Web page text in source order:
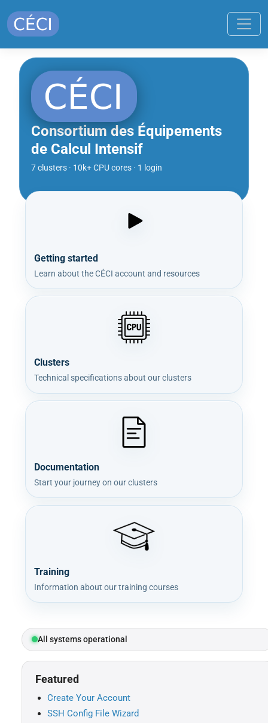
Consortium des Équipements
de Calcul Intensif
7 clusters · 10k+ CPU cores · 1 login
Getting started
Learn about the CÉCI account and resources
Clusters
Technical specifications about our clusters
Documentation
Start your journey on our clusters
Training
Information about our training courses
All systems operational
Featured
Create Your Account
SSH Config File Wizard